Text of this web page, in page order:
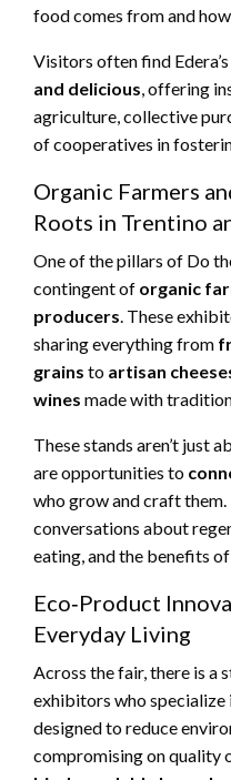
food comes from and
Visitors often find
and delicious, offering
agriculture, collective
of cooperatives in
Organic Farmers
Roots in Trentino
One of the pillars of Do
contingent of organic
producers. These
sharing everything from
grains to artisan
wines made with
These stands aren’t just
are opportunities to
who grow and craft
conversations about
eating, and the benefits
Eco‑Product
Everyday Living
Across the fair, there is a
exhibitors who specialize
designed to reduce
compromising on quality